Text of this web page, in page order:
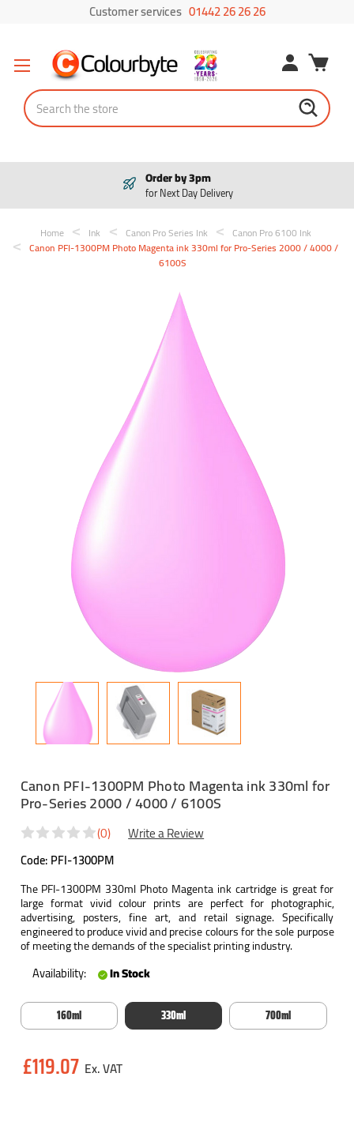
Customer services 01442 26 26 26
Search
Home Ink Canon Pro Series Ink
Canon Pro 6100 Ink
Canon PFI-1300PM Photo Magenta ink 330ml for Pro-Series 2000 / 4000 /
6100S
Canon PFI-1300PM Photo Magenta ink 330ml for
Pro-Series 2000 / 4000 / 6100S
Code: PFI-1300PM
(0) Write a Review
The PFI-1300PM 330ml Photo Magenta ink cartridge is great for
large format vivid colour prints are perfect for photographic,
advertising, posters, fine art, and retail signage. Specifically
engineered to produce vivid and precise colours for the sole purpose
of meeting the demands of the specialist printing industry.
Availability: In Stock
160ml 330ml 700ml
Stock:
£119.07